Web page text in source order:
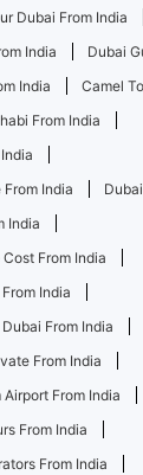
Dubai From India
India
Dubai
India
Camel
From India
India
India
From India
India
From India
From India
From India
From India
From India